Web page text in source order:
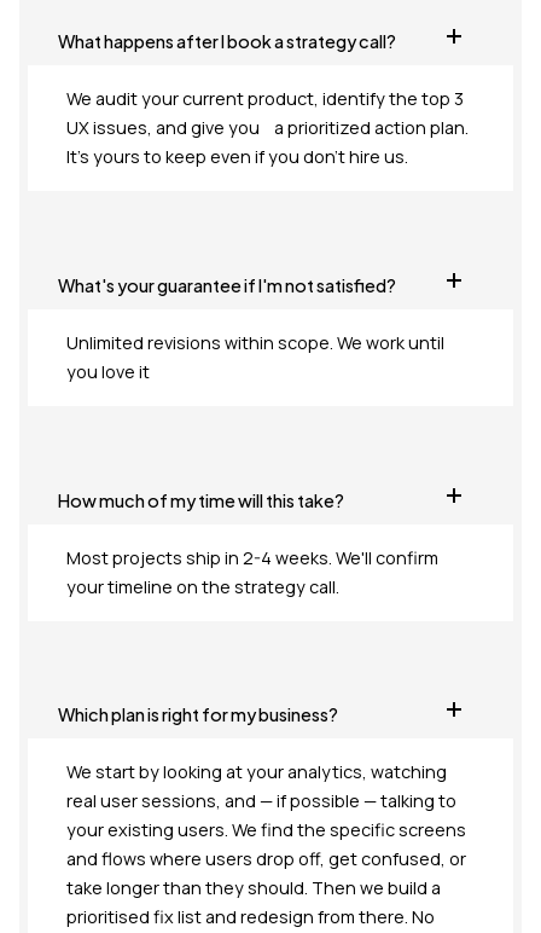
What happens after I book a strategy call?
We audit your current product, identify the top 3
UX issues, and give you a prioritized action plan.
It's yours to keep even if you don't hire us.
What's your guarantee if I'm not satisfied?
Unlimited revisions within scope. We work until
you love it
How much of my time will this take?
Most projects ship in 2-4 weeks. We'll confirm
your timeline on the strategy call.
Which plan is right for my business?
We start by looking at your analytics, watching
real user sessions, and — if possible — talking to
your existing users. We find the specific screens
and flows where users drop off, get confused, or
take longer than they should. Then we build a
prioritised fix list and redesign from there. No